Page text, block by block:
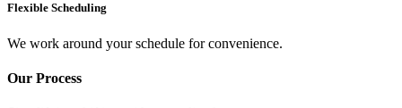
Flexible Scheduling
We work around your schedule for convenience.
Our Process